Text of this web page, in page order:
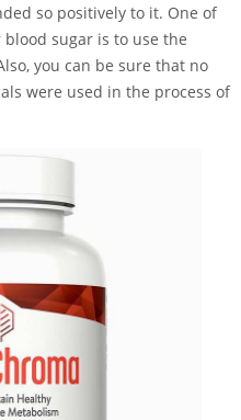
so positively to it. One of
sugar is to use the
you can be sure that no
were used in the process of